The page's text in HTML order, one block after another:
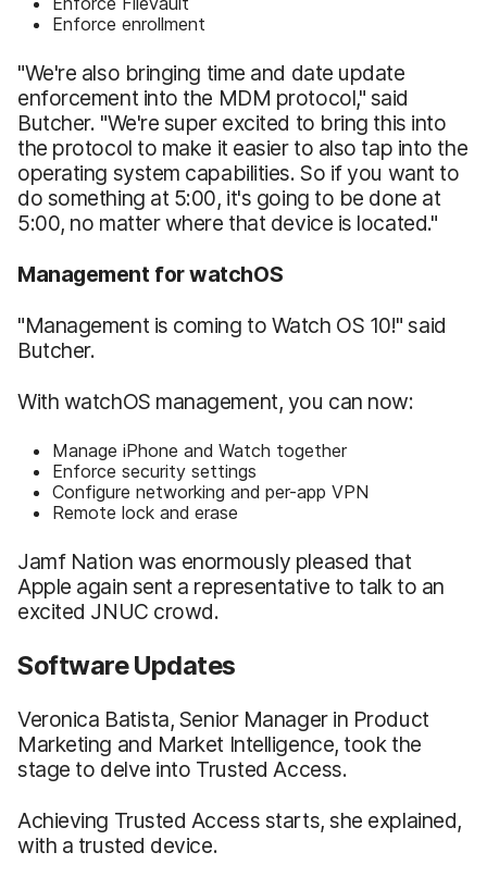
Enforce enrollment
"We're also bringing time and date update
enforcement into the MDM protocol," said
Butcher. "We're super excited to bring this into
the protocol to make it easier to also tap into the
operating system capabilities. So if you want to
do something at 5:00, it's going to be done at
5:00, no matter where that device is located."
Management for watchOS
"Management is coming to Watch OS 10!" said
Butcher.
With watchOS management, you can now:
Manage iPhone and Watch together
Enforce security settings
Configure networking and per-app VPN
Remote lock and erase
Jamf Nation was enormously pleased that
Apple again sent a representative to talk to an
excited JNUC crowd.
Software Updates
Veronica Batista, Senior Manager in Product
Marketing and Market Intelligence, took the
stage to delve into Trusted Access.
Achieving Trusted Access starts, she explained,
with a trusted device.